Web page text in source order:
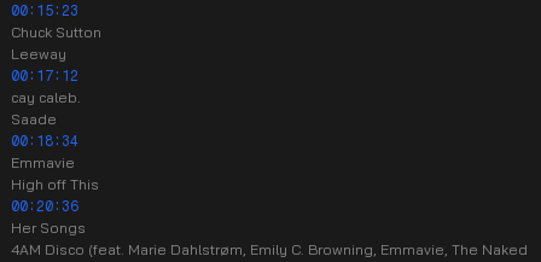
00:15:23
Chuck Sutton
Leeway
00:17:12
cay caleb.
Saade
00:18:34
Emmavie
High off This
00:20:36
Her Songs
4AM Disco (feat. Marie Dahlstrøm, Emily C. Browning, Emmavie, The Naked